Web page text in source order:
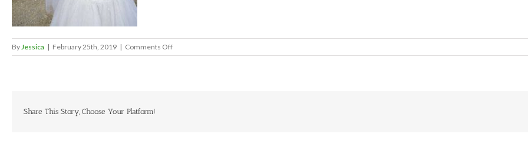
ByJessica | February 25th, 2019 | Comments Offon
stressedbride
Share This Story, Choose Your Platform!